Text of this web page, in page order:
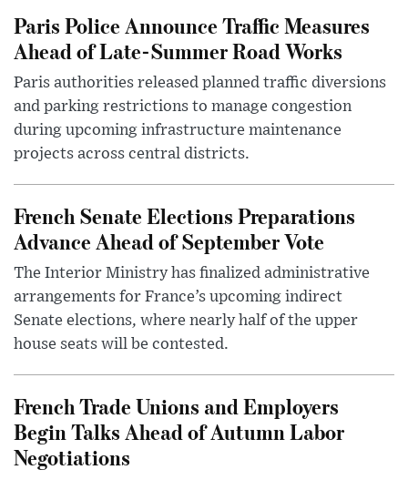
Paris Police Announce Traffic Measures
Ahead of Late-Summer Road Works
Paris authorities released planned traffic diversions
and parking restrictions to manage congestion
during upcoming infrastructure maintenance
projects across central districts.
French Senate Elections Preparations
Advance Ahead of September Vote
The Interior Ministry has finalized administrative
arrangements for France’s upcoming indirect
Senate elections, where nearly half of the upper
house seats will be contested.
French Trade Unions and Employers
Begin Talks Ahead of Autumn Labor
Negotiations